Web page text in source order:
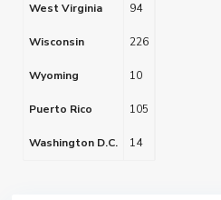
West Virginia 94
Wisconsin 226
Wyoming 10
Puerto Rico 105
Washington D.C. 14